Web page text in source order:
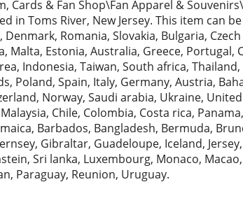
Cards & Fan Shop\Fan Apparel &
in Toms River, New Jersey. This item can
Romania, Slovakia, Bulgaria,
Malta, Estonia, Australia, Greece, Portugal,
Indonesia, Taiwan, South africa,
Poland, Spain, Italy, Germany, Austria,
Norway, Saudi arabia, Ukraine,
Chile, Colombia, Costa rica,
Barbados, Bangladesh, Bermuda,
Gibraltar, Guadeloupe, Iceland,
Sri lanka, Luxembourg, Monaco,
Paraguay, Reunion, Uruguay.